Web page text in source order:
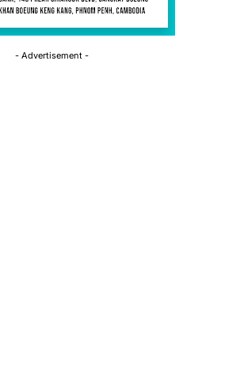
- Advertisement -